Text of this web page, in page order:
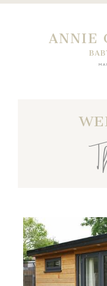
ANNIE